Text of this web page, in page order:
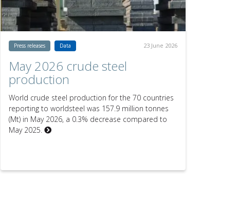
Press releases Data 23 June 2026
May 2026 crude steel
production
World crude steel production for the 70 countries
reporting to worldsteel was 157.9 million tonnes
(Mt) in May 2026, a 0.3% decrease compared to
May 2025.